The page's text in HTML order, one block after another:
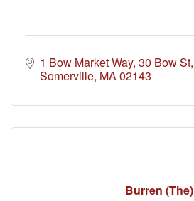
1 Bow Market Way 30 Bow St
Somerville MA02143
Burren (The)